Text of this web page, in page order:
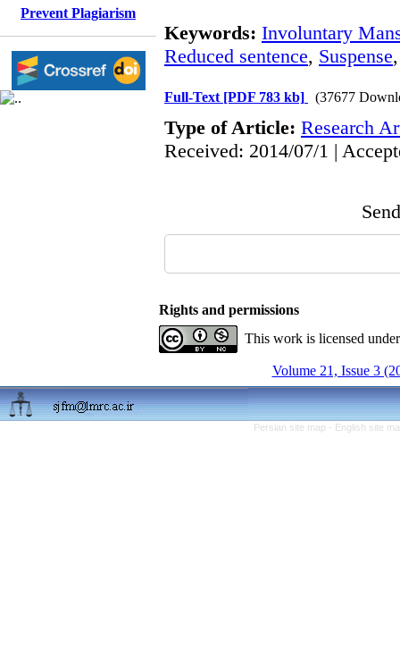
Prevent Plagiarism
Keywords: Involuntary
Reduced sentence, Suspense
Full-Text [PDF 783 kb] (37677
Type of Article: Research
Received: 2014/07/1 |
Rights and permissions
This work is licensed
Volume 21, Issue 3
Persian site map - English site